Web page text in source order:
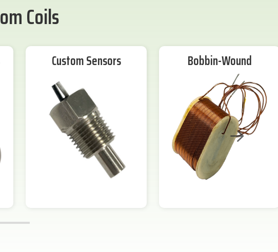
Coils
Custom Sensors Bobbin-Wound